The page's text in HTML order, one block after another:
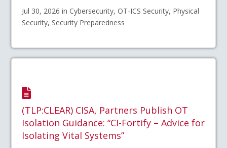
Jul 30, 2026 in Cybersecurity, OT-ICS Security, Physical
Security, Security Preparedness
(TLP:CLEAR) CISA, Partners Publish OT
Isolation Guidance: “CI-Fortify – Advice for
Isolating Vital Systems”